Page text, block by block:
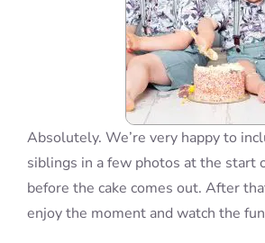
Absolutely. We’re very happy to
siblings in a few photos at the start
before the cake comes out. After
enjoy the moment and watch the